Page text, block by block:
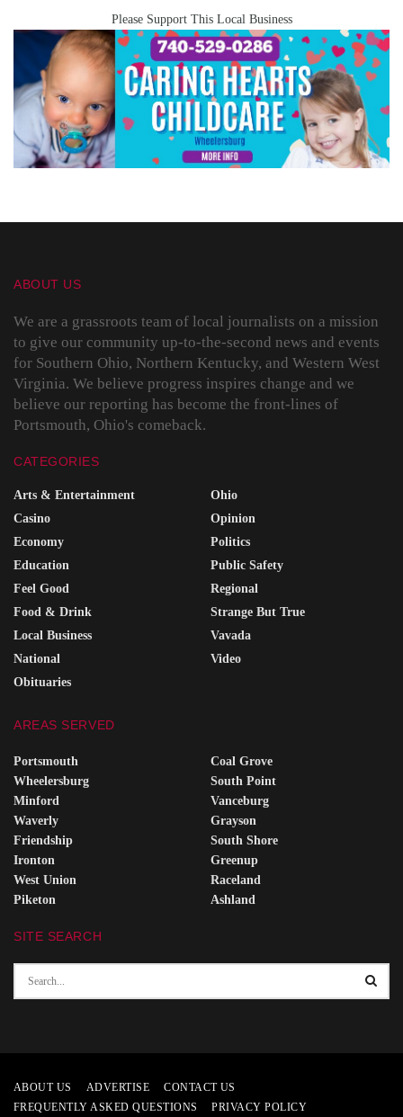
Please Support This Local Business
ABOUT US
We are a grassroots team of local journalists on a mission
to give our community up-to-the-second news and events
for Southern Ohio, Northern Kentucky, and Western West
Virginia. We believe progress inspires change and we
believe our reporting has become the front-lines of
Portsmouth, Ohio's comeback.
CATEGORIES
Arts & Entertainment
Casino
Economy
Education
Feel Good
Food & Drink
Local Business
National
Obituaries
Ohio
Opinion
Politics
Public Safety
Regional
Strange But True
Vavada
Video
AREAS SERVED
Portsmouth
Wheelersburg
Minford
Waverly
Friendship
Ironton
West Union
Piketon
Coal Grove
South Point
Vanceburg
Grayson
South Shore
Greenup
Raceland
Ashland
SITE SEARCH
ABOUT US ADVERTISE
CONTACT US
FREQUENTLY ASKED QUESTIONS
PRIVACY POLICY